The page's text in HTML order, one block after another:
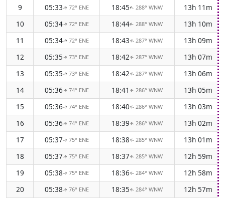
9
05:33↑ 72° ENE 18:45↑ 288° WNW
13h 11m
10
05:34↑ 72° ENE 18:44↑ 288° WNW
13h 10m
11
05:34↑ 72° ENE 18:43↑ 287° WNW
13h 09m
12
05:35↑ 73° ENE 18:42↑ 287° WNW
13h 07m
13
05:35↑ 73° ENE 18:42↑ 287° WNW
13h 06m
14
05:36↑ 74° ENE 18:41 ↑ 286° WNW
13h 05m
15
05:36↑ 74° ENE 18:40↑ 286° WNW
13h 03m
16
05:36↑ 74° ENE 18:39↑ 286° WNW
13h 02m
17
05:37↑ 75° ENE 18:38↑ 285° WNW
13h 01m
18
05:37↑ 75° ENE 18:37↑ 285° WNW
12h 59m
19
05:38↑ 75° ENE 18:36↑ 284° WNW
12h 58m
20
05:38↑ 76° ENE 18:35↑ 284° WNW
12h 57m